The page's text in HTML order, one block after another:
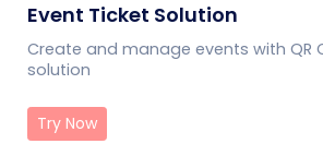
Event Ticket Solution
Create and manage events with QR
solution
Try Now